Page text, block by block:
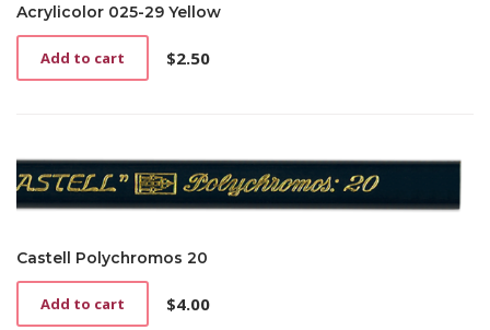
Acrylicolor 025-29 Yellow
$2.50
Add to cart
Castell Polychromos 20
$4.00
Add to cart